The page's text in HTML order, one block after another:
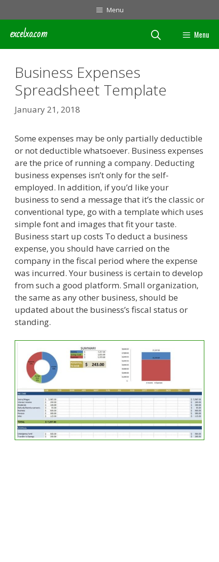
to
content
Menu
excelxo.com Menu
Business Expenses
Spreadsheet Template
January 21, 2018
Some expenses may be only partially deductible
or not deductible whatsoever. Business expenses
are the price of running a company. Deducting
business expenses isn’t only for the self-
employed. In addition, if you’d like your
business to send a message that it’s the classic or
conventional type, go with a template which uses
simple font and images that fit your taste.
Business start up costs To deduct a business
expense, you should have carried on the
company in the fiscal period where the expense
was incurred. Your business is certain to develop
from such a good platform. Small organization,
the same as any other business, should be
updated about the business’s fiscal status or
standing.